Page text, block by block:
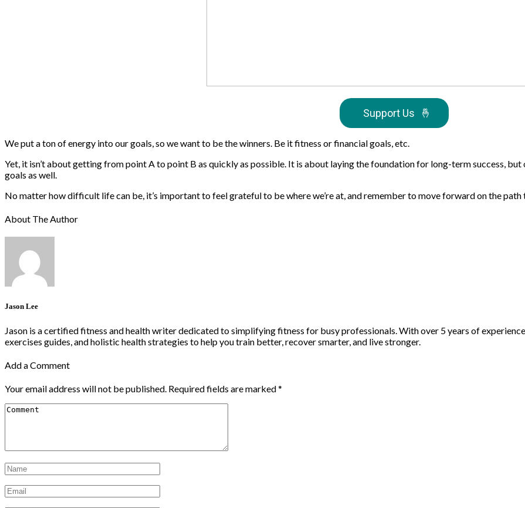
Support Us 🤞
We put a ton of energy into our goals, so we want to be the winners. Be it fitness or financial goals, etc.
Yet, it isn’t about getting from point A to point B as quickly as possible. It is about laying the foundation for long-term success,
goals as well.
No matter how difficult life can be, it’s important to feel grateful to be where we’re at, and remember to move forward on the
About The Author
Jason Lee
Jason is a certified fitness and health writer dedicated to simplifying fitness for busy professionals. With over 5 years of
exercises guides, and holistic health strategies to help you train better, recover smarter, and live stronger.
Add a Comment
Your email address will not be published. Required fields are marked*